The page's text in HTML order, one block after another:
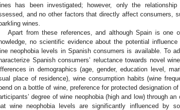
has been investigated; however, only the
and no other factors that directly affect consumers,
wines.
Apart from these references, and although Spain is one
no scientific evidence about the potential
neophobia levels in Spanish consumers is available. To
Spanish consumers’ reluctance towards novel
in demographics (age, gender, education level,
place of residence), wine consumption habits (wine
on a bottle of wine, preference for protected designation
degree of wine neophobia (high and low) through
wine neophobia levels are significantly influenced by